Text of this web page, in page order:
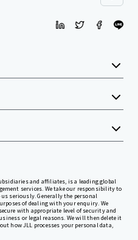
and affiliates, is a leading global
services. We take our responsibility to
seriously. Generally the personal
of dealing with your enquiry. We
with appropriate level of security and
or legal reasons. We will then delete it
how JLL processes your personal data,